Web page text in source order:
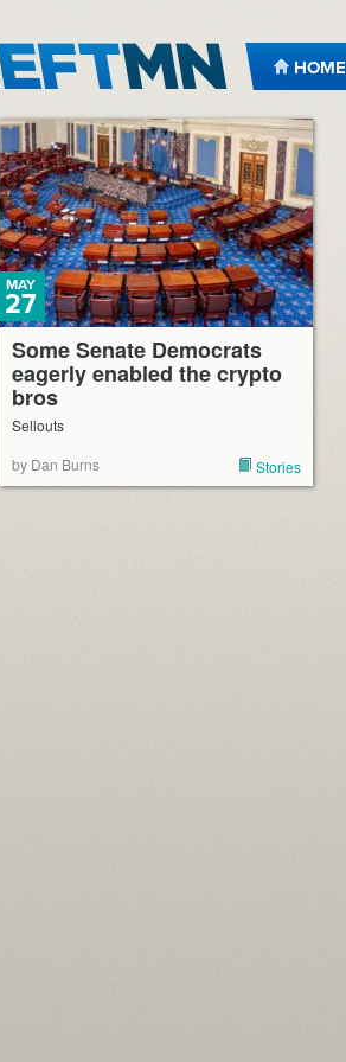
HOME
Some Senate Democrats
eagerly enabled the crypto
bros
MAY
27
Sellouts
by Dan Burns
Stories